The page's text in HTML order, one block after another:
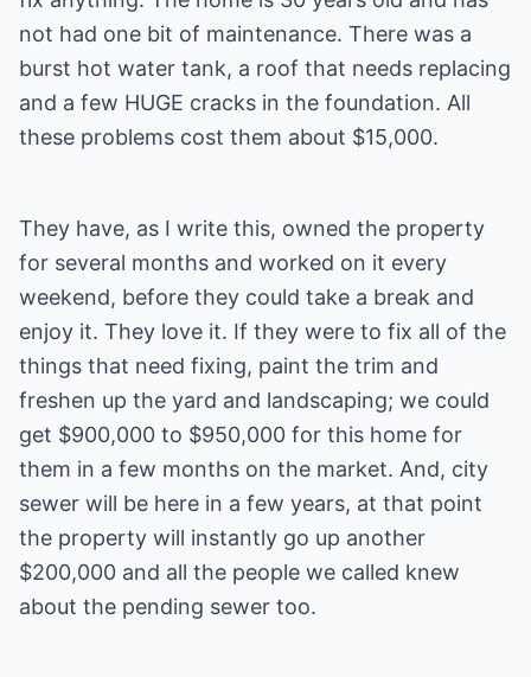
not had one bit of maintenance. There was a
burst hot water tank, a roof that needs replacing
and a few HUGE cracks in the foundation. All
these problems cost them about $15,000.
They have, as I write this, owned the property
for several months and worked on it every
weekend, before they could take a break and
enjoy it. They love it. If they were to fix all of the
things that need fixing, paint the trim and
freshen up the yard and landscaping; we could
get $900,000 to $950,000 for this home for
them in a few months on the market. And, city
sewer will be here in a few years, at that point
the property will instantly go up another
$200,000 and all the people we called knew
about the pending sewer too.